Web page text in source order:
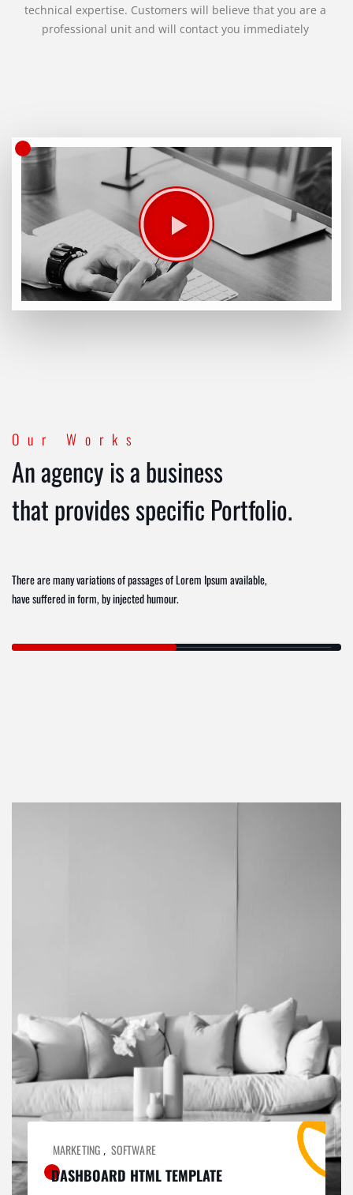
technical expertise. Customers will believe that you are a
professional unit and will contact you immediately
Our Works
An agency is a business
that provides specific Portfolio.
There are many variations of passages of Lorem Ipsum available,
have suffered in form, by injected humour.
MARKETING, SOFTWARE
DASHBOARD HTML TEMPLATE